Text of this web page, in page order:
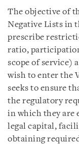
The objective of
Negative Lists in
prescribe
ratio,
scope of service)
wish to enter the
seeks to ensure
the regulatory
in which they are
legal capital,
obtaining